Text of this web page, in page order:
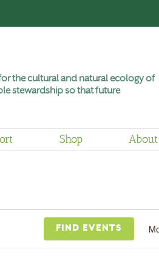
the cultural and natural ecology of
stewardship so that future
Shop About
FIND EVENTS